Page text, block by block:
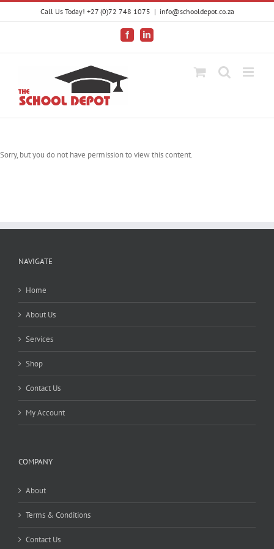
Skip
Call Us Today! +27 (0)72 748 1075 | info@schooldepot.co.za
FacebookLinkedIn
Sorry, but you do not have permission to view this content.
NAVIGATE
Home
About Us
Services
Shop
Contact Us
My Account
COMPANY
About
Terms & Conditions
Contact Us